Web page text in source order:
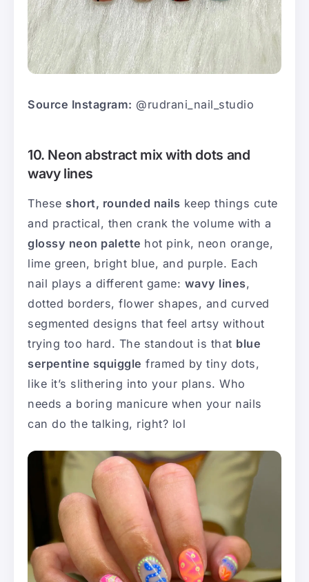
Source Instagram: @rudrani_nail_studio
10. Neon abstract mix with dots and
wavy lines
These short, rounded nails keep things cute
and practical, then crank the volume with a
glossy neon palette hot pink, neon orange,
lime green, bright blue, and purple. Each
nail plays a different game: wavy lines,
dotted borders, flower shapes, and curved
segmented designs that feel artsy without
trying too hard. The standout is that blue
serpentine squiggle framed by tiny dots,
like it’s slithering into your plans. Who
needs a boring manicure when your nails
can do the talking, right? lol